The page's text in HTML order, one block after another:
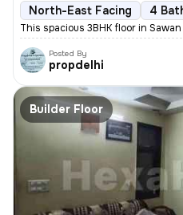
North-East Facing 4
This spacious 3BHK floor in Sawan
Posted By
propdelhi
Builder Floor